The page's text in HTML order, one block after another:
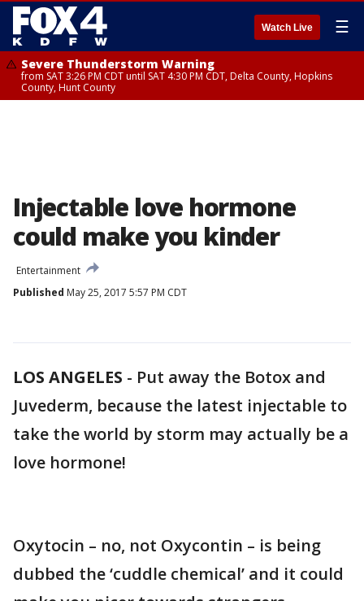
Watch Live ☰
Severe Thunderstorm Warning
from SAT 3:26 PM CDT until SAT 4:30 PM CDT, Delta County, Hopkins
County, Hunt County
Injectable love hormone
could make you kinder
Entertainment
Published May 25, 2017 5:57 PM CDT
LOS ANGELES - Put away the Botox and
Juvederm, because the latest injectable to
take the world by storm may actually be a
love hormone!
Oxytocin – no, not Oxycontin – is being
dubbed the ‘cuddle chemical’ and it could